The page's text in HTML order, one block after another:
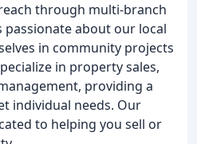
through multi-branch
about our local
in community projects
in property sales,
providing a
individual needs. Our
to helping you sell or